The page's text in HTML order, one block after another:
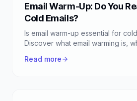
Email Warm-Up: Do You
Cold Emails?
Is email warm-up essential for
Discover what email warming is,
Read more